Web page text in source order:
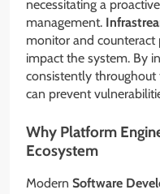
necessitating a
management.
monitor and
impact the system. By
consistently
can prevent
Why Platform
Ecosystem
Modern Software